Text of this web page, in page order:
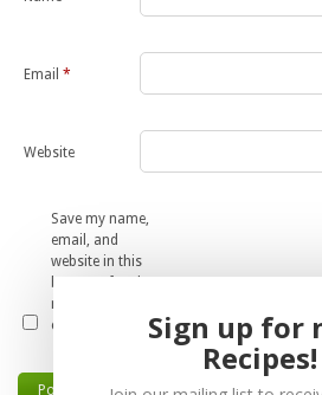
Email*
Website
Save my name,
email, and
website in this
browser for the
next time I
comment.
Sign up for
Recipes!